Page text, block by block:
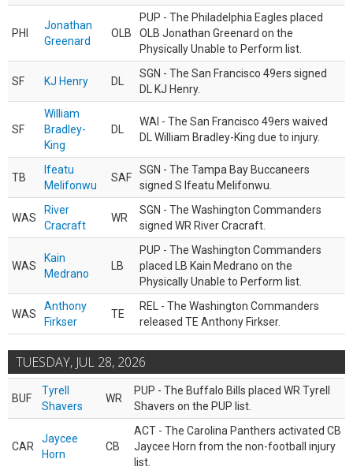
PHI
Jonathan
Greenard
OLB
PUP - The Philadelphia Eagles placed
OLB Jonathan Greenard on the
Physically Unable to Perform list.
SF KJ Henry DL
SGN - The San Francisco 49ers signed
DL KJ Henry.
SF
William
Bradley-
King
DL
WAI - The San Francisco 49ers waived
DL William Bradley-King due to injury.
TB
Ifeatu
Melifonwu
SAF
SGN - The Tampa Bay Buccaneers
signed S Ifeatu Melifonwu.
WAS
River
Cracraft
WR
SGN - The Washington Commanders
signed WR River Cracraft.
WAS
Kain
Medrano
LB
PUP - The Washington Commanders
placed LB Kain Medrano on the
Physically Unable to Perform list.
WAS
Anthony
Firkser
TE
REL - The Washington Commanders
released TE Anthony Firkser.
TUESDAY, JUL 28, 2026
BUF
Tyrell
Shavers
WR
PUP - The Buffalo Bills placed WR Tyrell
Shavers on the PUP list.
CAR
Jaycee
Horn
CB
ACT - The Carolina Panthers activated CB
Jaycee Horn from the non-football injury
list.